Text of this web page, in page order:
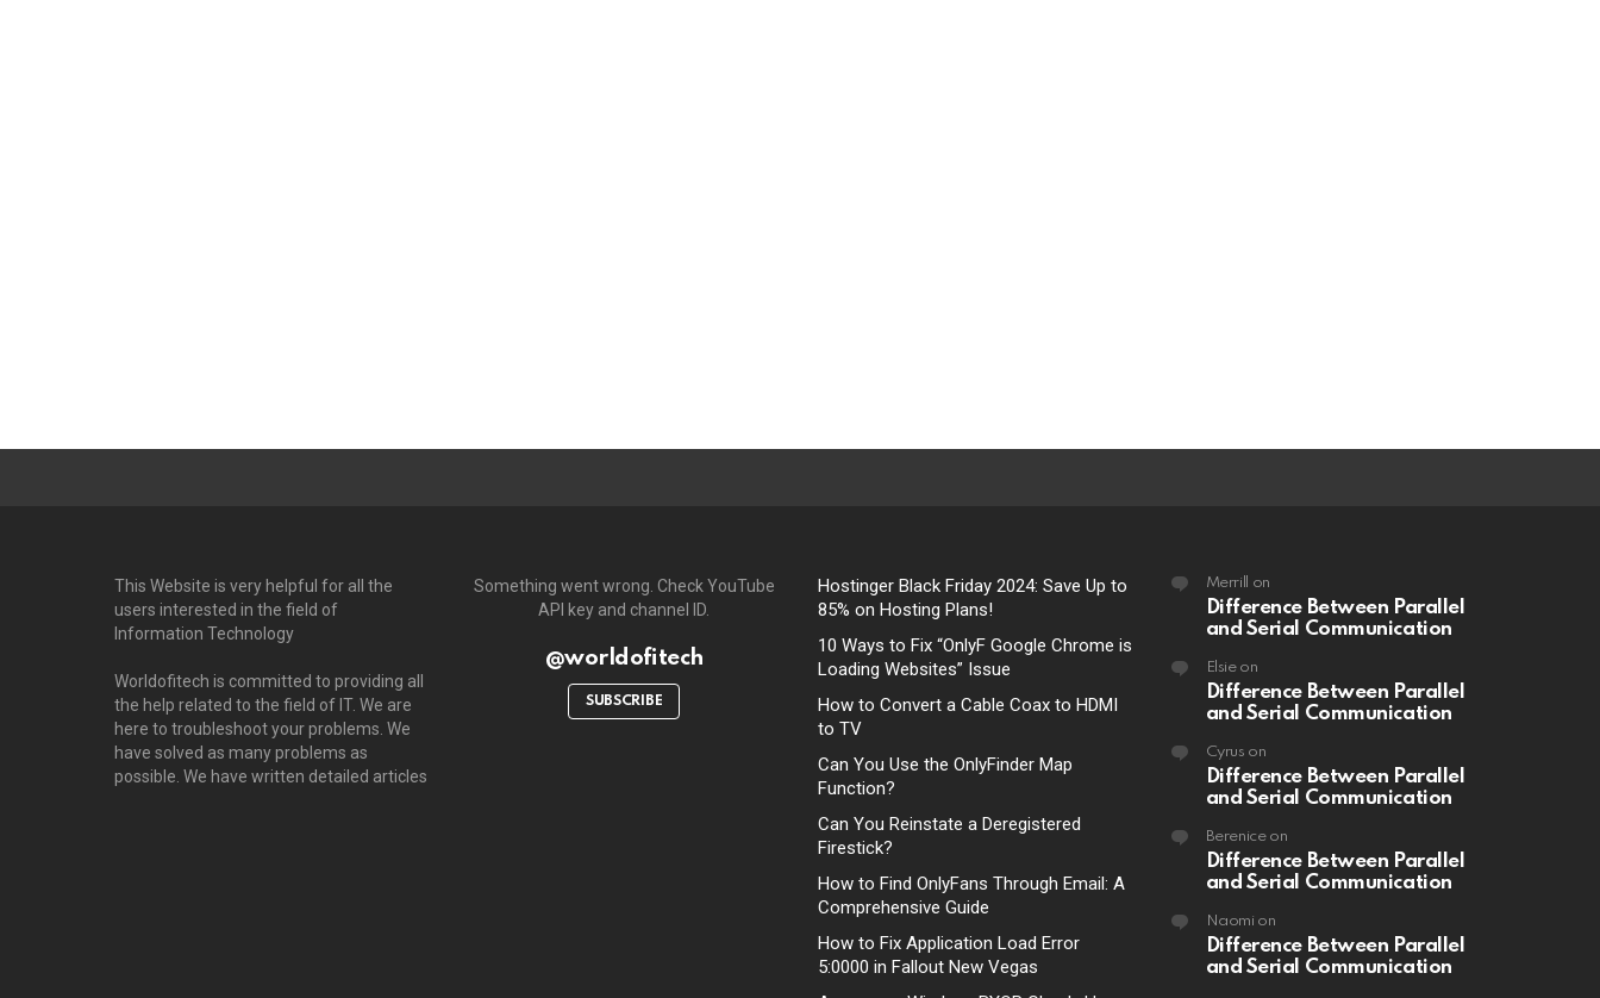
This Website is very helpful for all the
users interested in the field of
Information Technology
Worldofitech is committed to providing all
the help related to the field of IT. We are
here to troubleshoot your problems. We
have solved as many problems as
possible. We have written detailed articles
Something went wrong. Check YouTube
API key and channel ID.
@worldofitech
SUBSCRIBE
Hostinger Black Friday 2024: Save Up to
85% on Hosting Plans!
10 Ways to Fix “OnlyF Google Chrome is
Loading Websites” Issue
How to Convert a Cable Coax to HDMI
to TV
Can You Use the OnlyFinder Map
Function?
Can You Reinstate a Deregistered
Firestick?
How to Find OnlyFans Through Email: A
Comprehensive Guide
How to Fix Application Load Error
5:0000 in Fallout New Vegas
Merrill on
Difference Between Parallel
and Serial Communication
Elsieon
Difference Between Parallel
and Serial Communication
Cyrus on
Difference Between Parallel
and Serial Communication
Bereniceon
Difference Between Parallel
and Serial Communication
Naomi on
Difference Between Parallel
and Serial Communication